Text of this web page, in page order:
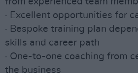
· Excellent opportunities for
· Bespoke training plan
skills and career path
· One-to-one coaching from
the business